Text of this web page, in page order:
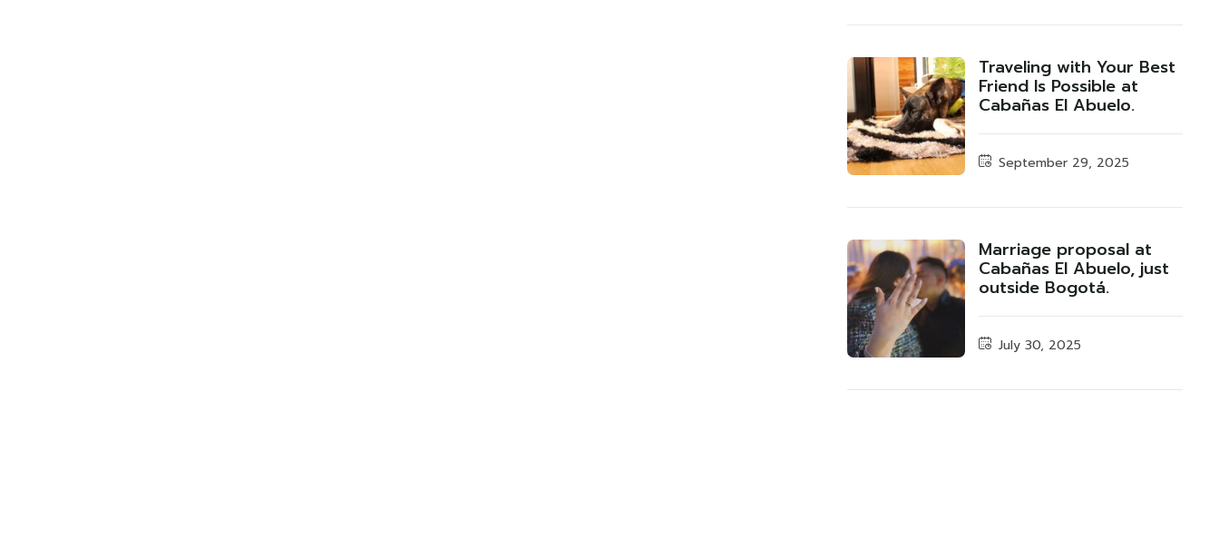
Traveling with Your Best
Friend Is Possible at
Cabañas El Abuelo.
September 29, 2025
Marriage proposal at
Cabañas El Abuelo, just
outside Bogotá.
July 30, 2025